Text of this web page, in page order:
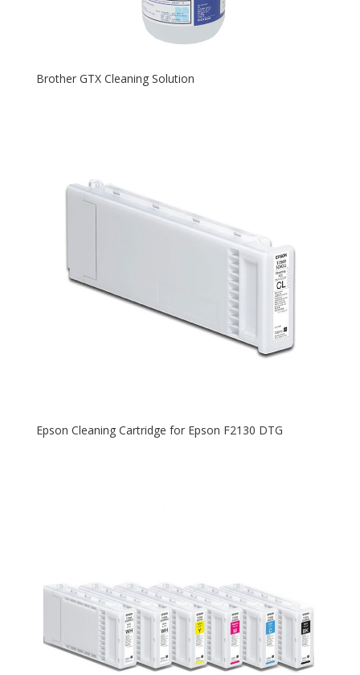
Brother GTX Cleaning Solution
Epson Cleaning Cartridge for Epson F2130 DTG